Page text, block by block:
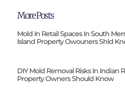
More Posts
Mold In Retail Spaces In South
Island Property Owouners Shld
DIY Mold Removal Risks In Indian
Property Owners Should Know